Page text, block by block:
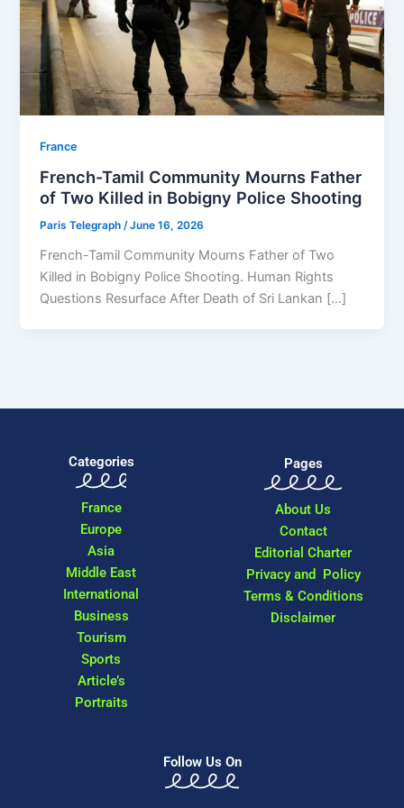
⁠France
French-Tamil Community Mourns Father
of Two Killed in Bobigny Police Shooting
Paris Telegraph/June 16, 2026
French-Tamil Community Mourns Father of Two
Killed in Bobigny Police Shooting. Human Rights
Questions Resurface After Death of Sri Lankan […]
Categories
France
Europe
Asia
Middle East
International
Business
Tourism
Sports
Article’s
Portraits
Pages
About Us
Contact
Editorial Charter
Privacy and Policy
Terms & Conditions
Disclaimer
Follow Us On